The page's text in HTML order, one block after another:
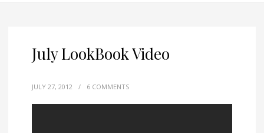
July LookBook Video
JULY 27, 2012 / 6 COMMENTS